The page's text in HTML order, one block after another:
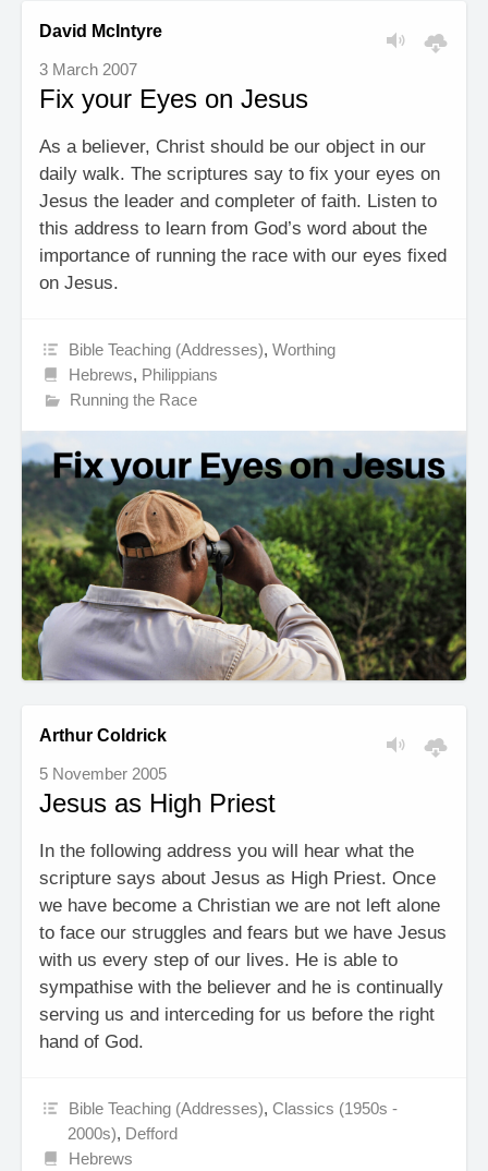
David McIntyre
3 March 2007
Fix your Eyes on Jesus
As a believer, Christ should be our object in our
daily walk. The scriptures say to fix your eyes on
Jesus the leader and completer of faith. Listen to
this address to learn from God’s word about the
importance of running the race with our eyes fixed
on Jesus.
Bible Teaching (Addresses),Worthing
Hebrews, Philippians
Running the Race
Arthur Coldrick
5 November 2005
Jesus as High Priest
In the following address you will hear what the
scripture says about Jesus as High Priest. Once
we have become a Christian we are not left alone
to face our struggles and fears but we have Jesus
with us every step of our lives. He is able to
sympathise with the believer and he is continually
serving us and interceding for us before the right
hand of God.
Bible Teaching (Addresses),Classics (1950s -
2000s), Defford
Hebrews